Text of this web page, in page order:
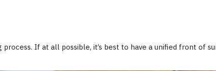
If at all possible, it’s best to have a unified front of